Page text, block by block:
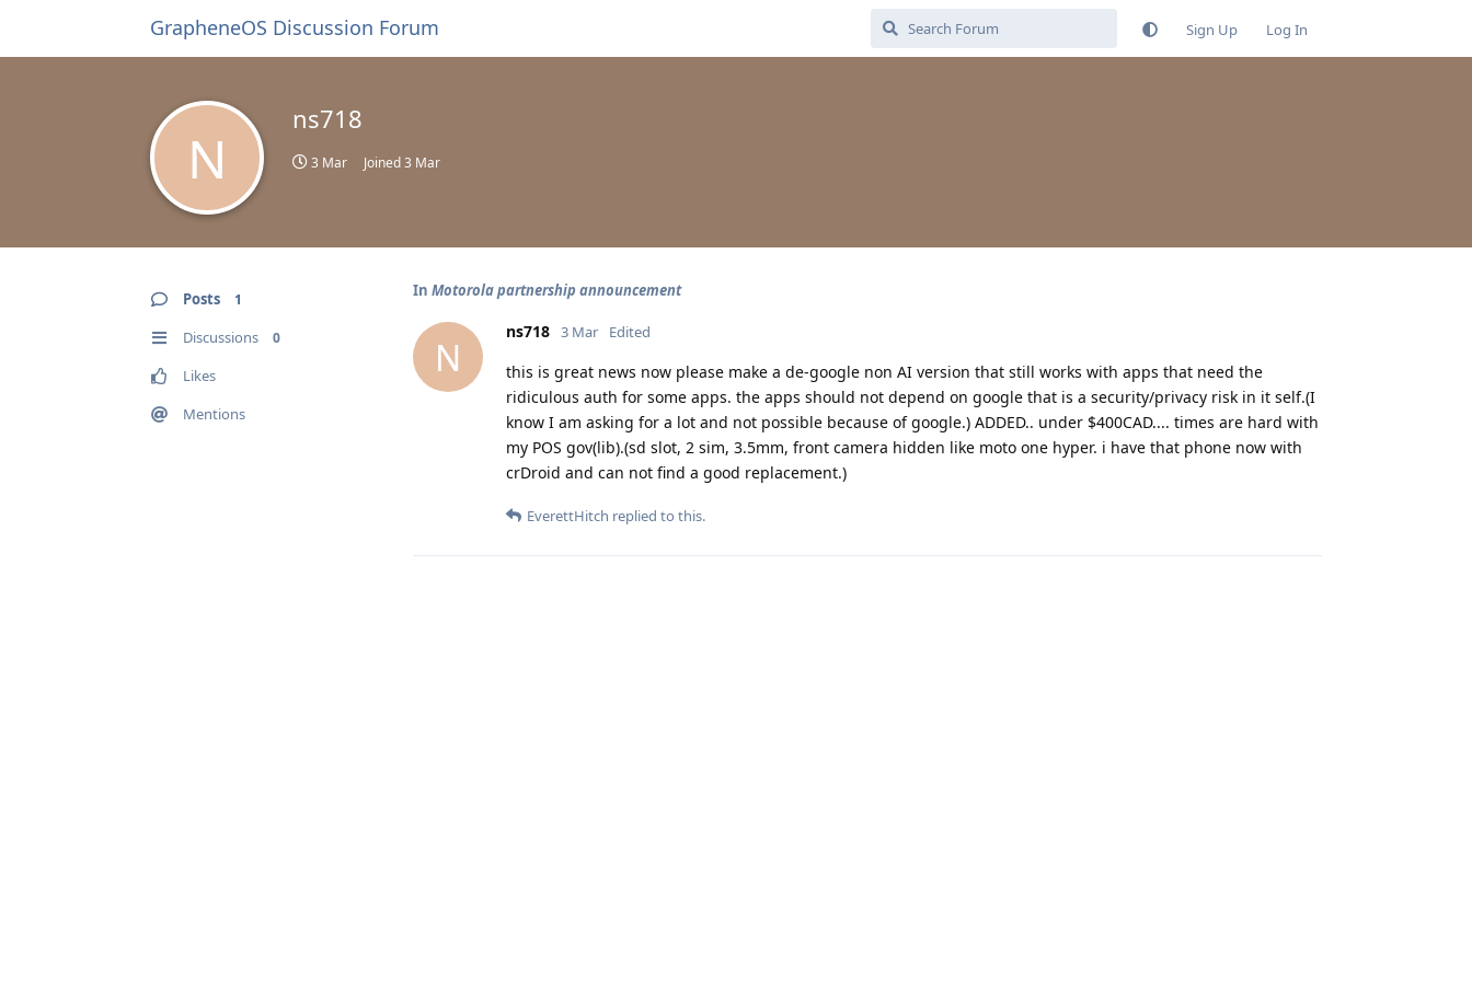
GrapheneOS Discussion Forum Sign Up Log In
N
ns718
3 Mar Joined3 Mar
Posts 1
Discussions 0
Likes
Mentions
In Motorola partnership announcement
N
ns718 3 Mar Edited
this is great news now please make a de-google non AI version that still works with apps that need the
ridiculous auth for some apps. the apps should not depend on google that is a security/privacy risk in it self.(I
know I am asking for a lot and not possible because of google.) ADDED.. under $400CAD.... times are hard with
my POS gov(lib).(sd slot, 2 sim, 3.5mm, front camera hidden like moto one hyper. i have that phone now with
crDroid and can not find a good replacement.)
EverettHitch replied to this.